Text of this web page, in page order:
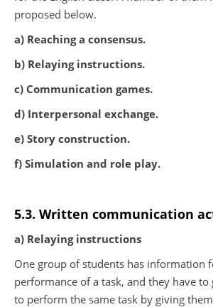
proposed below.
a) Reaching a consensus.
b) Relaying instructions.
c) Communication games.
d) Interpersonal exchange.
e) Story construction.
f) Simulation and role play.
5.3. Written communication
a) Relaying instructions
One group of students has information
performance of a task, and they have
to perform the same task by giving